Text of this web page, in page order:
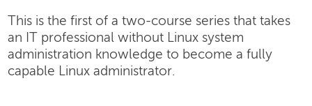
This is the first of a two-course series that takes
an IT professional without Linux system
administration knowledge to become a fully
capable Linux administrator.